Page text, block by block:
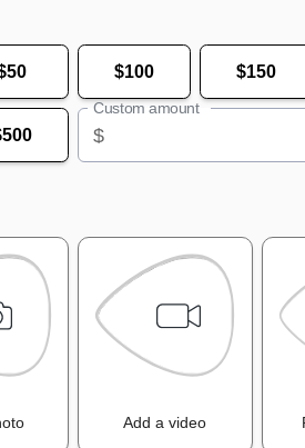
$100 $150
Custom amount
$
Add a video